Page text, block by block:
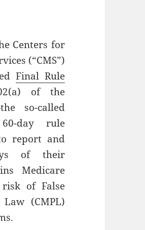
Centers for
(“CMS”)
Final Rule
of the
so-called
day rule
report and
of their
Medicare
of False
(CMPL)